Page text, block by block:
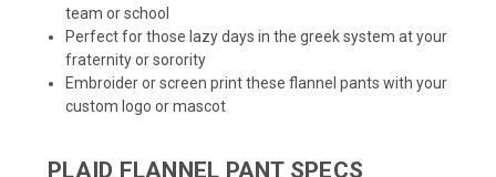
team or school
Perfect for those lazy days in the greek system at your
fraternity or sorority
Embroider or screen print these flannel pants with your
custom logo or mascot
PLAID FLANNEL PANT SPECS